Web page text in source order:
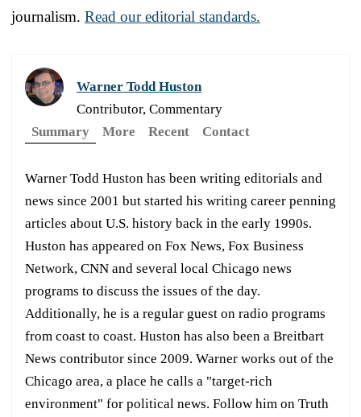
journalism. Read our editorial standards.
Warner Todd Huston
Contributor, Commentary
Summary
More Recent Contact
Warner Todd Huston has been writing editorials and
news since 2001 but started his writing career penning
articles about U.S. history back in the early 1990s.
Huston has appeared on Fox News, Fox Business
Network, CNN and several local Chicago news
programs to discuss the issues of the day.
Additionally, he is a regular guest on radio programs
from coast to coast. Huston has also been a Breitbart
News contributor since 2009. Warner works out of the
Chicago area, a place he calls a "target-rich
environment" for political news. Follow him on Truth